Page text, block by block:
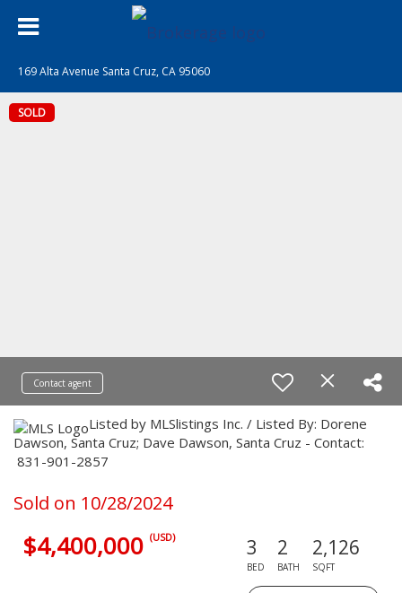
169 Alta Avenue Santa Cruz, CA 95060
SOLD
Contact agent
Listed by MLSlistings Inc. / Listed By: Dorene
Dawson, Santa Cruz; Dave Dawson, Santa Cruz - Contact:
831-901-2857
Sold on 10/28/2024
$4,400,000 (USD) 3
BED
2
BATH
2,126
SQFT